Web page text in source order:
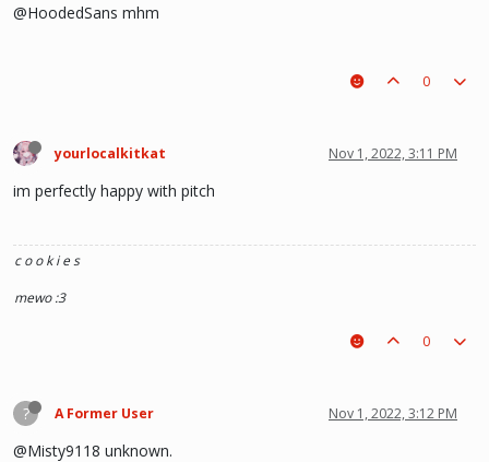
@HoodedSans mhm
0
yourlocalkitkat Nov 1, 2022, 3:11 PM
im perfectly happy with pitch
c o o k i e s
mewo :3
0
? A Former User Nov 1, 2022, 3:12 PM
@Misty9118 unknown.